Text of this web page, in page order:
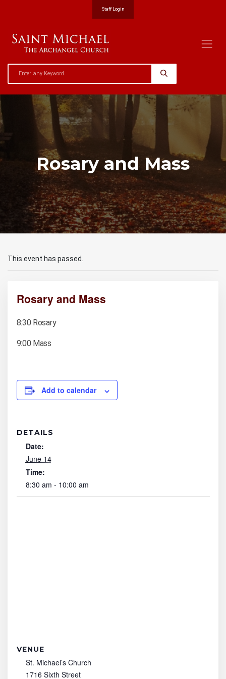
Staff Login
Rosary and Mass
This event has passed.
Rosary and Mass
8:30 Rosary
9:00 Mass
Add to calendar
DETAILS
Date:
June 14
Time:
8:30 am - 10:00 am
VENUE
St. Michael’s Church
1716 Sixth Street